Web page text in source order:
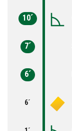
10´
7´
6´
6´